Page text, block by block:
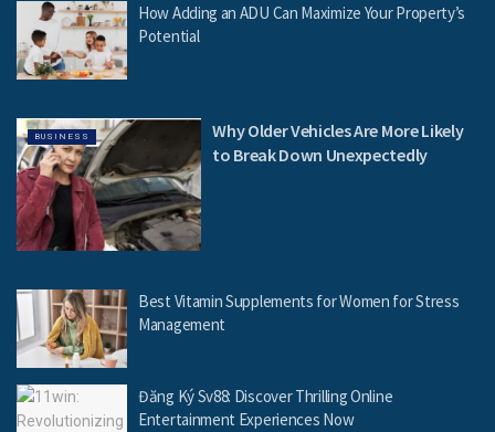
How Adding an ADU Can Maximize Your Property’s
Potential
BUSINESS
Why Older Vehicles Are More Likely
to Break Down Unexpectedly
Best Vitamin Supplements for Women for Stress
Management
Đăng Ký Sv88: Discover Thrilling Online
Entertainment Experiences Now